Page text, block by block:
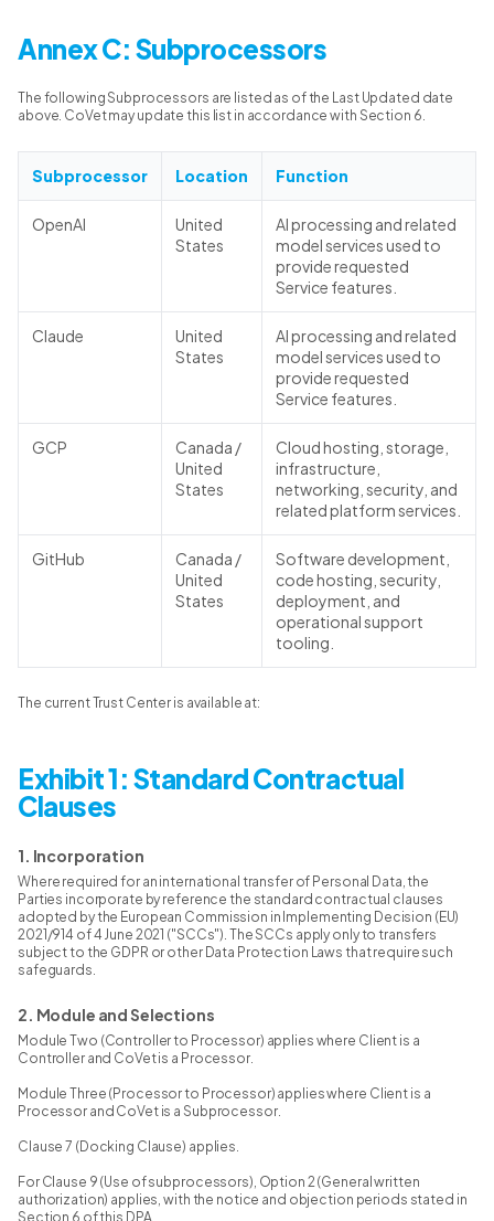
Annex C: Subprocessors
The following Subprocessors are listed as of the Last Updated date
above. CoVet may update this list in accordance with Section 6.
Subprocessor Location Function
OpenAI
United
States
AI processing and related
model services used to
provide requested
Service features.
Claude
United
States
AI processing and related
model services used to
provide requested
Service features.
GCP
Canada /
United
States
Cloud hosting, storage,
infrastructure,
networking, security, and
related platform services.
GitHub
Canada /
United
States
Software development,
code hosting, security,
deployment, and
operational support
tooling.
The current Trust Center is available at:
Exhibit 1: Standard Contractual
Clauses
1. Incorporation
Where required for an international transfer of Personal Data, the
Parties incorporate by reference the standard contractual clauses
adopted by the European Commission in Implementing Decision (EU)
2021/914 of 4 June 2021 ("SCCs"). The SCCs apply only to transfers
subject to the GDPR or other Data Protection Laws that require such
safeguards.
2. Module and Selections
Module Two (Controller to Processor) applies where Client is a
Controller and CoVet is a Processor.
Module Three (Processor to Processor) applies where Client is a
Processor and CoVet is a Subprocessor.
Clause 7 (Docking Clause) applies.
For Clause 9 (Use of subprocessors), Option 2 (General written
authorization) applies, with the notice and objection periods stated in
Section 6 of this DPA.